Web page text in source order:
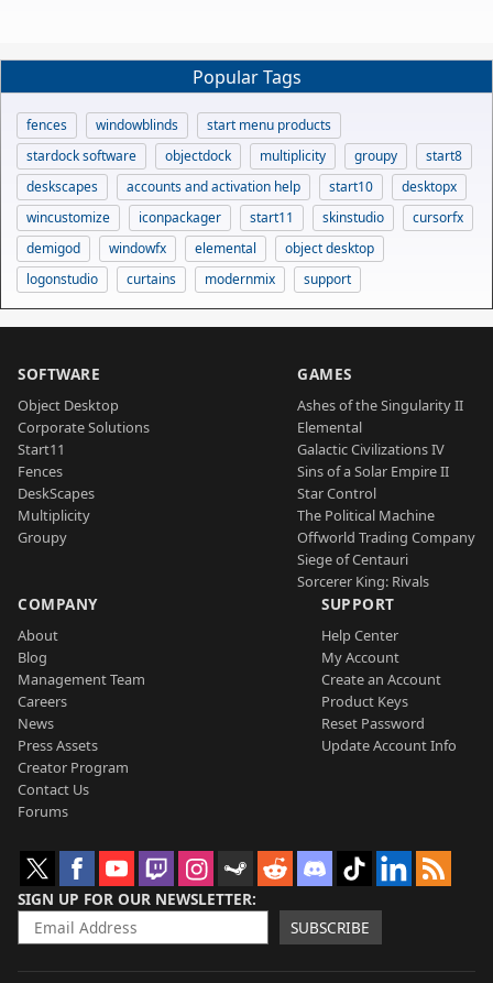
Popular Tags
fences windowblinds
start menu products
stardock software
objectdock multiplicity groupy
start8
deskscapes
accounts and activation help start10
desktopx
wincustomize
iconpackager start11 skinstudio
cursorfx
demigod
windowfx elemental
object desktop
logonstudio
curtains modernmix support
SOFTWARE
Object Desktop
Corporate Solutions
Start11
Fences
DeskScapes
Multiplicity
Groupy
GAMES
Ashes of the Singularity II
Elemental
Galactic Civilizations IV
Sins of a Solar Empire II
Star Control
The Political Machine
Offworld Trading Company
Siege of Centauri
Sorcerer King: Rivals
COMPANY
About
Blog
Management Team
Careers
News
Press Assets
Creator Program
Contact Us
Forums
SUPPORT
Help Center
My Account
Create an Account
Product Keys
Reset Password
Update Account Info
SIGN UP FOR OUR NEWSLETTER
SUBSCRIBE